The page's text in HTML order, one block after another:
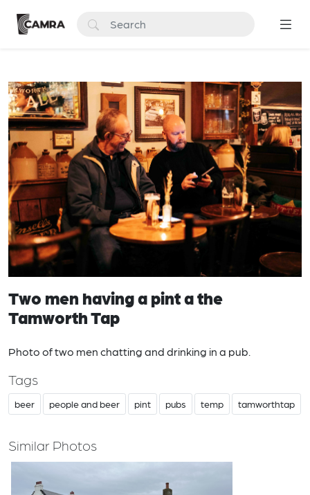
Two men having a pint a the
Tamworth Tap
Photo of two men chatting and drinking in a pub.
Tags
beer people and beer pint pubs temp tamworthtap
Similar Photos